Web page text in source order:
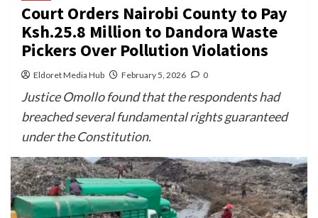
Court Orders Nairobi County to Pay
Ksh.25.8 Million to Dandora Waste
Pickers Over Pollution Violations
Eldoret Media Hub February 5, 2026 0
Justice Omollo found that the respondents had
breached several fundamental rights guaranteed
under the Constitution.